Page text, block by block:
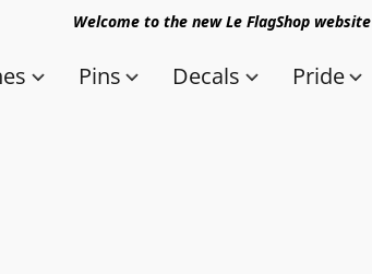
Welcome to the new Le FlagShop website
Pins Decals Pride